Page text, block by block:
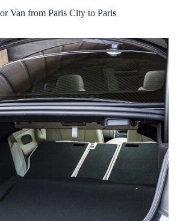
Van from Paris City to Paris